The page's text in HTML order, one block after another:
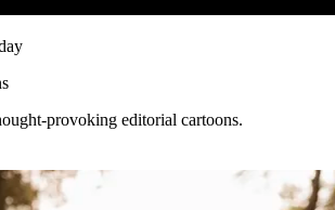
provoking editorial cartoons.